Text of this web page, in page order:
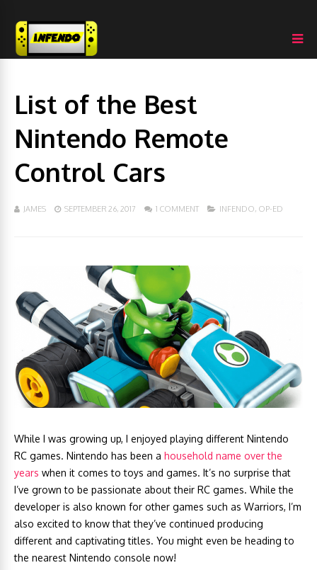
List of the Best
Nintendo Remote
Control Cars
JAMES SEPTEMBER 26, 2017 1 COMMENT INFENDO, OP-ED
While I was growing up, I enjoyed playing different Nintendo
RC games. Nintendo has been a household name over the
years when it comes to toys and games. It’s no surprise that
I’ve grown to be passionate about their RC games. While the
developer is also known for other games such as Warriors, I’m
also excited to know that they’ve continued producing
different and captivating titles. You might even be heading to
the nearest Nintendo console now!